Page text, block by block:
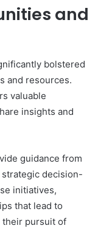
and
bolstered
and resources.
valuable
insights and
guidance from
decision-
initiatives,
that lead to
their pursuit of